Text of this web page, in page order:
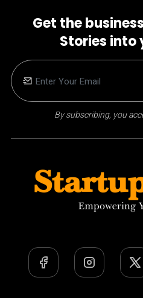
Get the
Stories into
By subscribing, you